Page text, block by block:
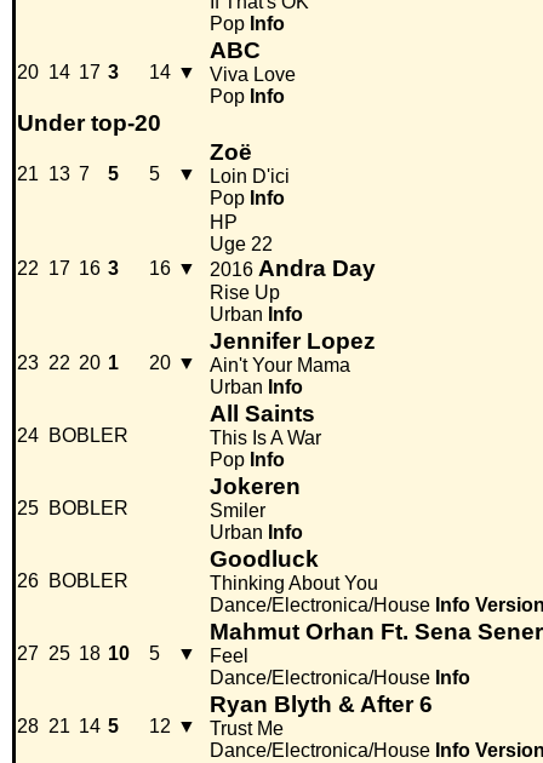
Pop Info
20 14 17 3 14 ▼
ABC
Viva Love
Pop Info
Under top-20
21 13 7 5 5 ▼
Zoë
Loin D'ici
Pop Info
22 17 16 3 16 ▼
HP
Uge 22
2016 Andra Day
Rise Up
Urban Info
23 22 20 1 20 ▼
Jennifer Lopez
Ain't Your Mama
Urban Info
24 BOBLER
All Saints
This Is A War
Pop Info
25 BOBLER
Jokeren
Smiler
Urban Info
26 BOBLER
Goodluck
Thinking About You
Dance/Electronica/House Info
27 25 18 10 5 ▼
Mahmut Orhan Ft. Sena Sener
Feel
Dance/Electronica/House Info
28 21 14 5 12 ▼
Ryan Blyth & After 6
Trust Me
Dance/Electronica/House Info